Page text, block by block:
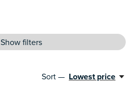
Show filters
Sort — Lowest price